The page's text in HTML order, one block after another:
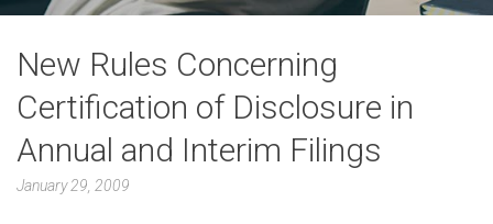
New Rules Concerning
Certification of Disclosure in
Annual and Interim Filings
January 29, 2009